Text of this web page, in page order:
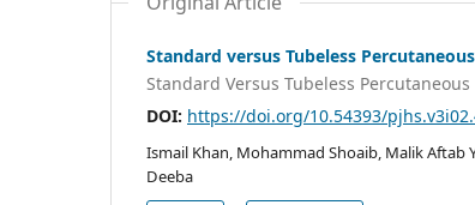
Standard versus Tubeless
Standard Versus Tubeless
DOI: https://doi.org/10.54393/
Ismail Khan, Mohammad Shoaib, Malik Aftab
Deeba